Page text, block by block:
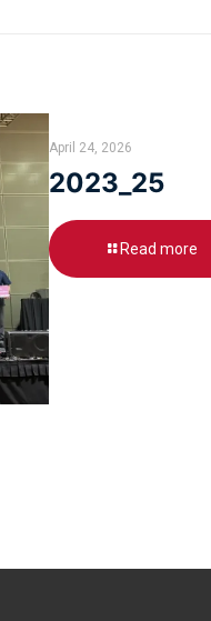
April 24, 2026
2023_25
Read more